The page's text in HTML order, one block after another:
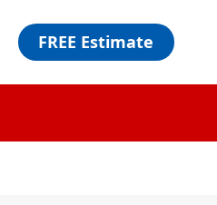
FREE Estimate